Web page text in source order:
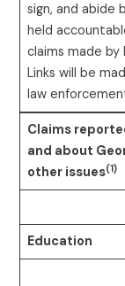
sign, and abide
held
claims made
Links will be
law
Claims
and about
other issues(1)
Education